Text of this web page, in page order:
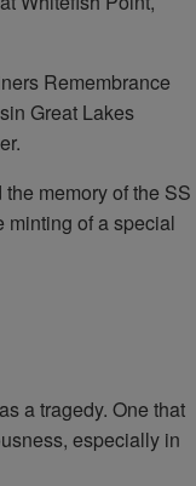
Remembrance
Great Lakes
memory of the SS
of a special
a tragedy. One that
especially in